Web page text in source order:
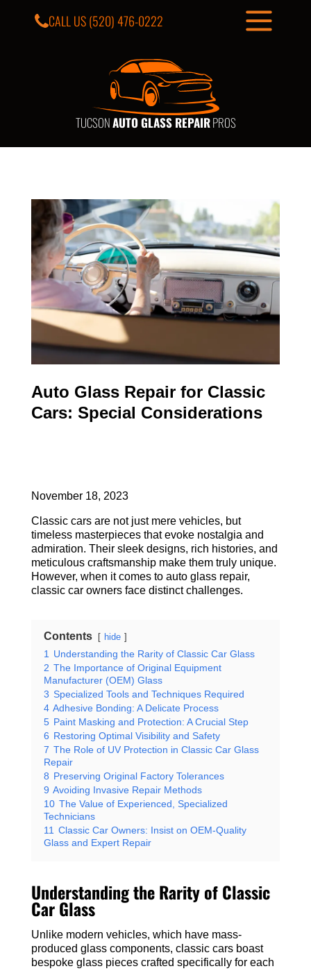
TUCSONAUTO GLASS REPAIRPROS
CALL US(520) 476-0222
Auto Glass Repair for Classic
Cars: Special Considerations
November 18, 2023
Classic cars are not just mere vehicles, but
timeless masterpieces that evoke nostalgia and
admiration. Their sleek designs, rich histories, and
meticulous craftsmanship make them truly unique.
However, when it comes to auto glass repair,
classic car owners face distinct challenges.
Contents hide
1 Understanding the Rarity of Classic Car Glass
2 The Importance of Original Equipment
Manufacturer (OEM) Glass
3 Specialized Tools and Techniques Required
4 Adhesive Bonding: A Delicate Process
5 Paint Masking and Protection: A Crucial Step
6 Restoring Optimal Visibility and Safety
7 The Role of UV Protection in Classic Car Glass
Repair
8 Preserving Original Factory Tolerances
9 Avoiding Invasive Repair Methods
10 The Value of Experienced, Specialized
Technicians
11 Classic Car Owners: Insist on OEM-Quality
Glass and Expert Repair
Understanding the Rarity of Classic
Car Glass
Unlike modern vehicles, which have mass-
produced glass components, classic cars boast
bespoke glass pieces crafted specifically for each